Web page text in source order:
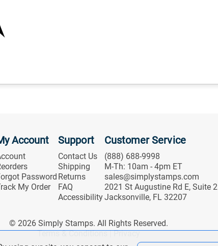
Account
Password
My Order
Support
Contact Us
Shipping
Returns
FAQ
Accessibility
Customer Service
(888) 688-9998
M-Th: 10am - 4pm ET
sales@simplystamps.com
2021 St Augustine Rd E, Suite 2
Jacksonville, FL 32207
© 2026 Simply Stamps. All Rights Reserved.
Terms & Conditions|Privacy